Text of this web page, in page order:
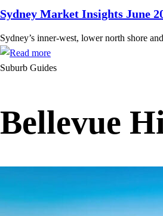
Sydney Market Insights June
Sydney’s inner-west, lower north shore
Suburb Guides
Bellevue